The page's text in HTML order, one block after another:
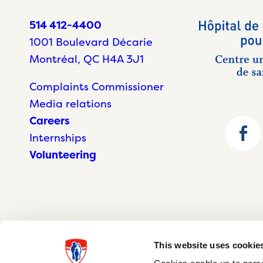
This website uses
514 412-4400
1001 Boulevard Décarie
Montréal, QC H4A 3J1
Complaints Commissioner
Media relations
Careers
Internships
Volunteering